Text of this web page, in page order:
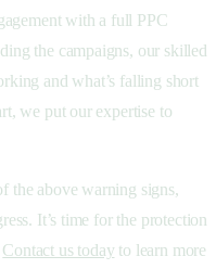
with a full PPC
the campaigns, our skilled
and what’s falling short
we put our expertise to
the above warning signs,
It’s time for the protection
Contact us today to learn more